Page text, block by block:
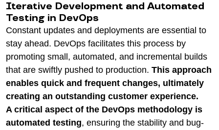
Iterative Development and Automated
Testing in DevOps
Constant updates and deployments are essential to
stay ahead. DevOps facilitates this process by
promoting small, automated, and incremental builds
that are swiftly pushed to production. This approach
enables quick and frequent changes, ultimately
creating an outstanding customer experience.
A critical aspect of the DevOps methodology is
automated testing, ensuring the stability and bug-